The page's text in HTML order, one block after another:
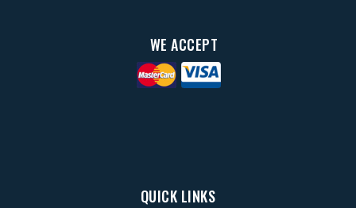
WE ACCEPT
QUICK LINKS